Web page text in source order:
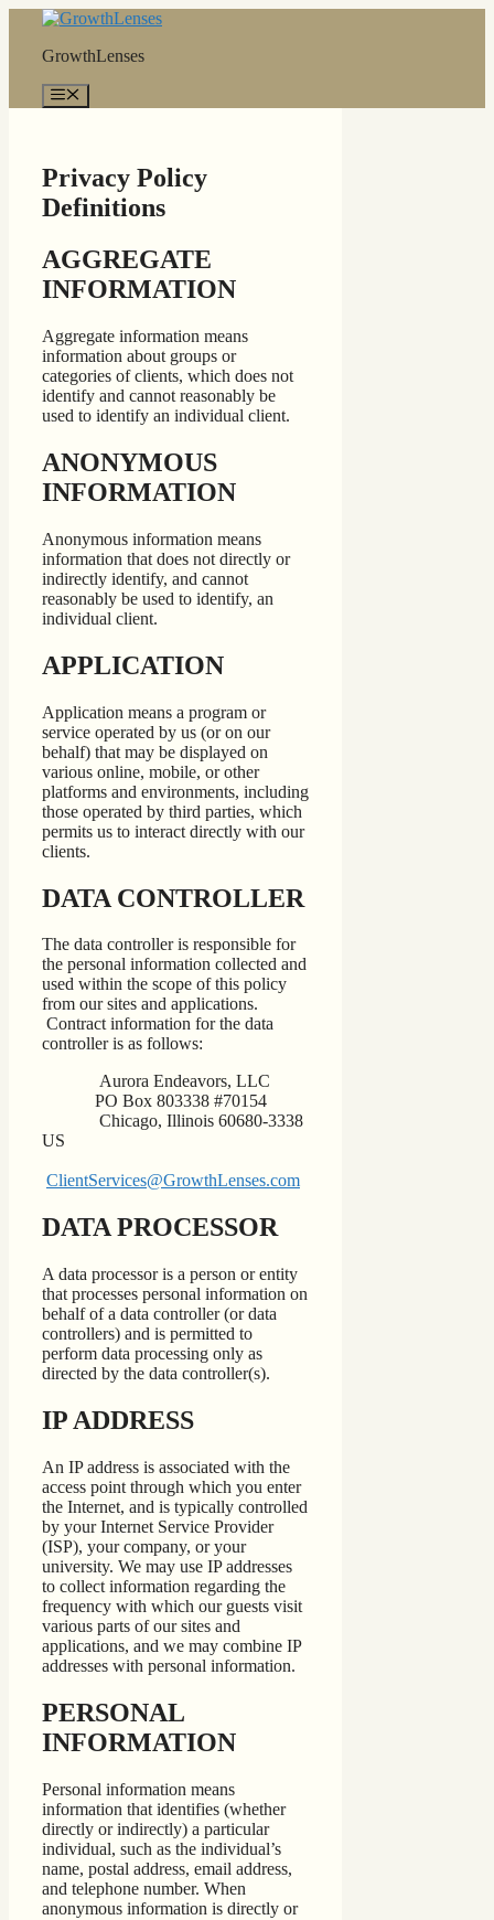
contentGrowthLenses
Privacy Policy
Definitions
AGGREGATE
INFORMATION
Aggregate information means
information about groups or
categories of clients, which does not
identify and cannot reasonably be
used to identify an individual client.
ANONYMOUS
INFORMATION
Anonymous information means
information that does not directly or
indirectly identify, and cannot
reasonably be used to identify, an
individual client.
APPLICATION
Application means a program or
service operated by us (or on our
behalf) that may be displayed on
various online, mobile, or other
platforms and environments, including
those operated by third parties, which
permits us to interact directly with our
clients.
DATA CONTROLLER
The data controller is responsible for
the personal information collected and
used within the scope of this policy
from our sites and applications.
Contract information for the data
controller is as follows:
Aurora Endeavors, LLC
PO Box 803338 #70154
Chicago, Illinois 60680-3338
US
ClientServices@GrowthLenses.com
DATA PROCESSOR
A data processor is a person or entity
that processes personal information on
behalf of a data controller (or data
controllers) and is permitted to
perform data processing only as
directed by the data controller(s).
IP ADDRESS
An IP address is associated with the
access point through which you enter
the Internet, and is typically controlled
by your Internet Service Provider
(ISP), your company, or your
university. We may use IP addresses
to collect information regarding the
frequency with which our guests visit
various parts of our sites and
applications, and we may combine IP
addresses with personal information.
PERSONAL
INFORMATION
Personal information means
information that identifies (whether
directly or indirectly) a particular
individual, such as the individual’s
name, postal address, email address,
and telephone number. When
anonymous information is directly or